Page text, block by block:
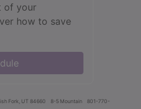
of your
how to save
Fork, UT 84660 8-5 Mountain
801-770-